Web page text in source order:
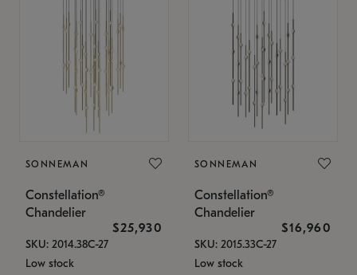
SONNEMAN
Constellation®
Chandelier
$25,930
SKU: 2014.38C-27
Low stock
SONNEMAN
Constellation®
Chandelier
$16,960
SKU: 2015.33C-27
Low stock